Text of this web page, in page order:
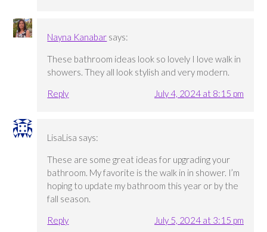
Nayna Kanabar says:
These bathroom ideas look so lovely I love walk in
showers. They all look stylish and very modern.
Reply
July 4, 2024 at 8:15 pm
LisaLisa says:
These are some great ideas for upgrading your
bathroom. My favorite is the walk in in shower. I’m
hoping to update my bathroom this year or by the
fall season.
Reply
July 5, 2024 at 3:15 pm